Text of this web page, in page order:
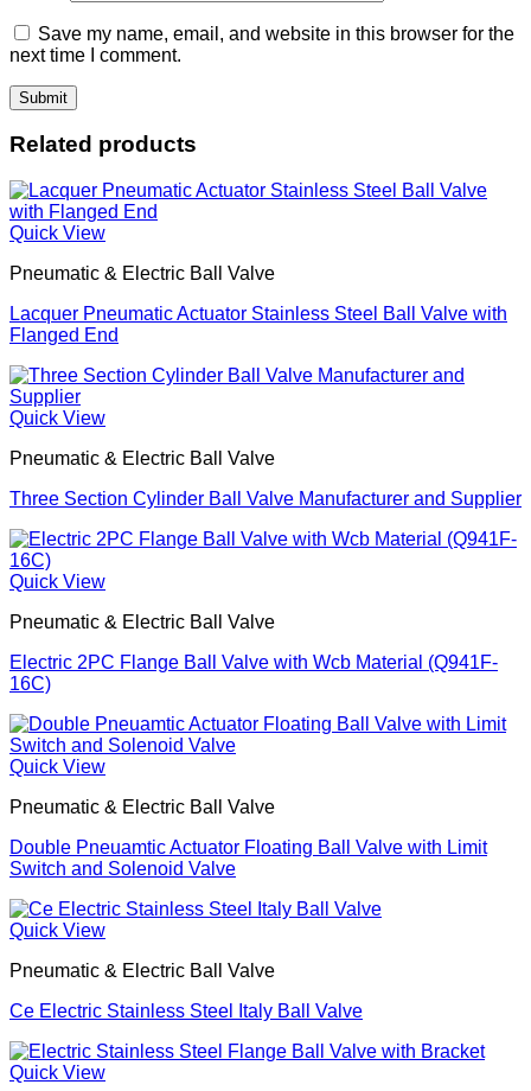
Save my name, email, and website in this browser for the
next time I comment.
Related products
Quick View
Pneumatic & Electric Ball Valve
Lacquer Pneumatic Actuator Stainless Steel Ball Valve with
Flanged End
Quick View
Pneumatic & Electric Ball Valve
Three Section Cylinder Ball Valve Manufacturer and Supplier
Quick View
Pneumatic & Electric Ball Valve
Electric 2PC Flange Ball Valve with Wcb Material (Q941F-
16C)
Quick View
Pneumatic & Electric Ball Valve
Double Pneuamtic Actuator Floating Ball Valve with Limit
Switch and Solenoid Valve
Quick View
Pneumatic & Electric Ball Valve
Ce Electric Stainless Steel Italy Ball Valve
Quick View